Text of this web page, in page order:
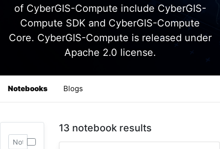
of CyberGIS-Compute include CyberGIS-
Compute SDK and CyberGIS-Compute
Core. CyberGIS-Compute is released under
Apache 2.0 license.
Notebooks Blogs
13 notebook results